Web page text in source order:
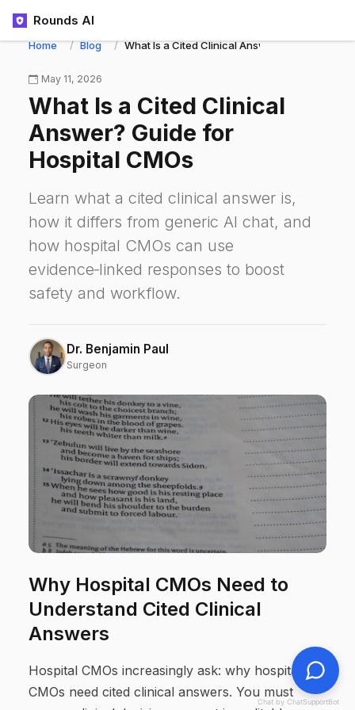
Rounds AI
Home Blog What Is a Cited Clinical Answer? Guide for
May 11, 2026
What Is a Cited Clinical
Answer? Guide for
Hospital CMOs
Learn what a cited clinical answer is,
how it differs from generic AI chat, and
how hospital CMOs can use
evidence‑linked responses to boost
safety and workflow.
Dr. Benjamin Paul
Surgeon
Why Hospital CMOs Need to
Understand Cited Clinical
Answers
Hospital CMOs increasingly ask: why hospital
CMOs need cited clinical answers. You must
Chat by ChatSupportBot